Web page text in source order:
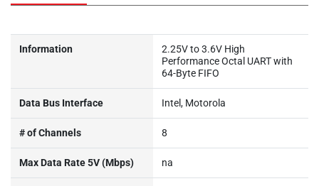
Information
2.25V to 3.6V High
Performance Octal UART with
64-Byte FIFO
Data Bus Interface Intel, Motorola
# of Channels 8
Max Data Rate 5V (Mbps) na